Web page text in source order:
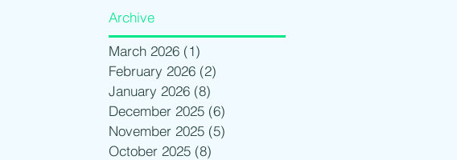
Archive
March 2026 (1)
February 2026 (2)
January 2026 (8)
December 2025 (6)
November 2025 (5)
October 2025 (8)